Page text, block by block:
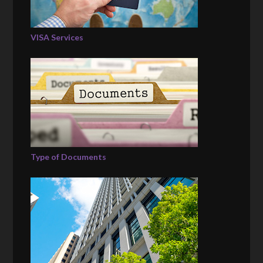
VISA Services
Type of Documents